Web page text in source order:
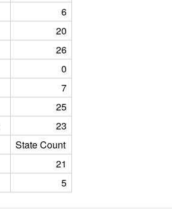
6
20
26
0
7
25
23
State Count
21
5